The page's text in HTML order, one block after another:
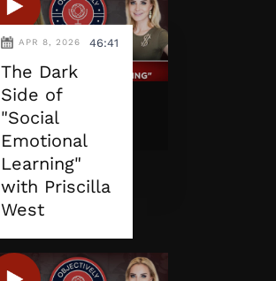
APR 8, 2026 46:41
The Dark
Side of
"Social
Emotional
Learning"
with Priscilla
West